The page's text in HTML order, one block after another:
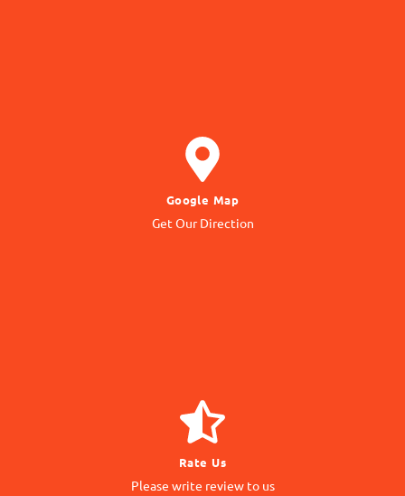
Google Map
Get Our Direction
Navigate
to our Office Location
GET DIRECTION
Rate Us
Please write review to us
matter to us
GIVE REVIEW